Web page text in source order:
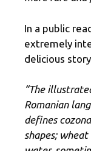
In a public
extremely
delicious
“The
Romanian
defines
shapes;